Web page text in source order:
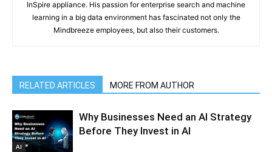
InSpire appliance. His passion for enterprise search and machine
learning in a big data environment has fascinated not only the
Mindbreeze employees, but also their customers.
RELATED ARTICLES MORE FROM AUTHOR
AI
Why Businesses Need an AI Strategy
Before They Invest in AI